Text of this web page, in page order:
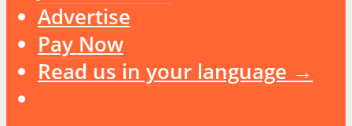
Advertise
Pay Now
Read us in your language →